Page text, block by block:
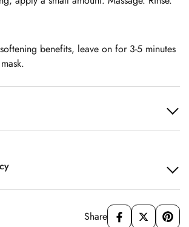
benefits, leave on for 3-5 minutes
Share